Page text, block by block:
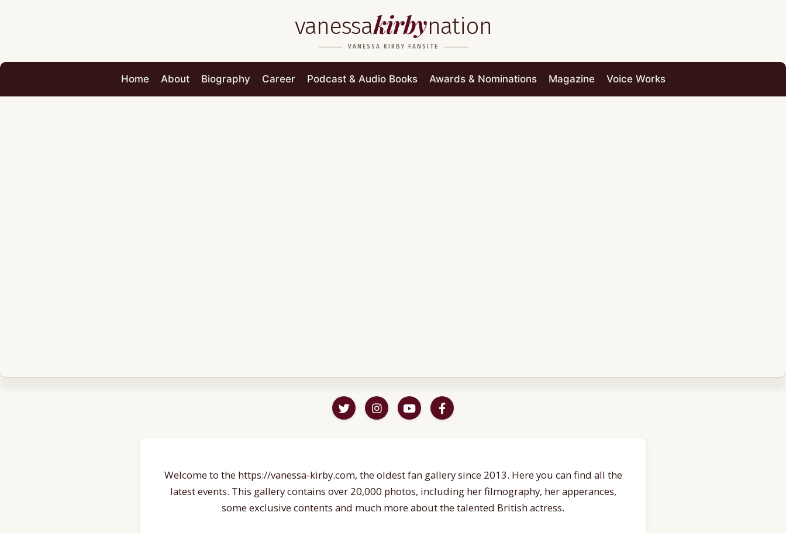
vanessakirbynation
VANESSA KIRBY FANSITE
Home About Biography Career Podcast & Audio Books Awards & Nominations Magazine Voice Works
Welcome to the https://vanessa-kirby.com, the oldest fan gallery since 2013. Here you can find all the
latest events. This gallery contains over 20,000 photos, including her filmography, her apperances,
some exclusive contents and much more about the talented British actress.